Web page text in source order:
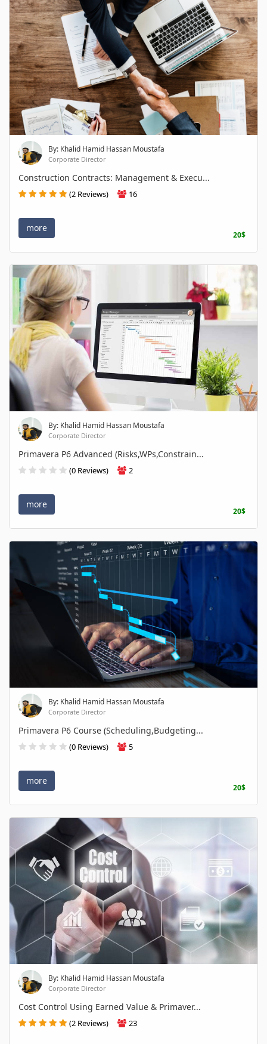
By: Khalid Hamid Hassan Moustafa
Corporate Director
Construction Contracts: Management & Execu...
(2 Reviews) 16
more
20$
By: Khalid Hamid Hassan Moustafa
Corporate Director
Primavera P6 Advanced (Risks,WPs,Constrain...
(0 Reviews) 2
more
20$
By: Khalid Hamid Hassan Moustafa
Corporate Director
Primavera P6 Course (Scheduling,Budgeting...
(0 Reviews) 5
more
20$
By: Khalid Hamid Hassan Moustafa
Corporate Director
Cost Control Using Earned Value & Primaver...
(2 Reviews) 23